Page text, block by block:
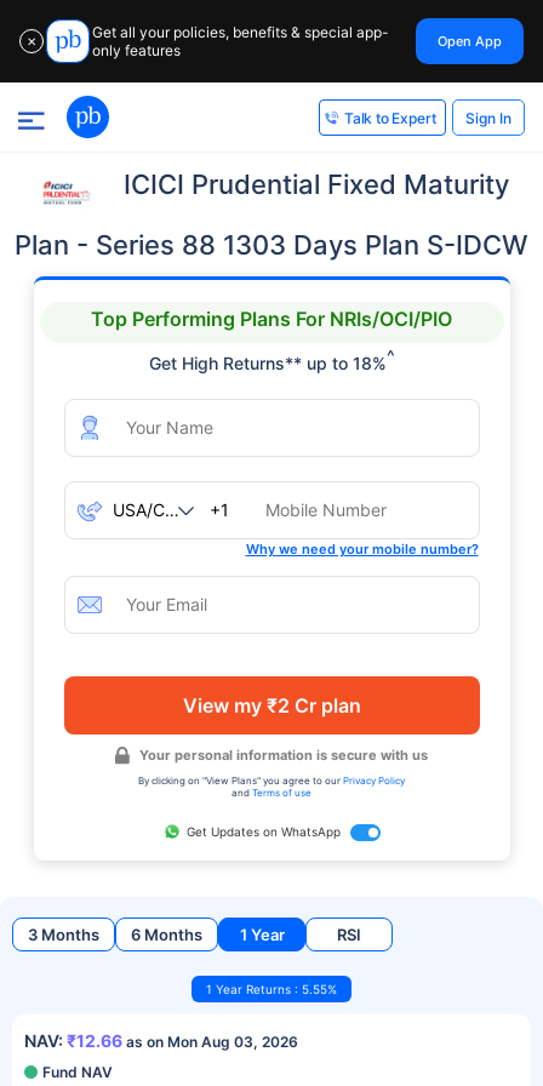
✕
Get all your policies, benefits & special app-
only features
Open App
Talk to Expert Sign In
ICICI Prudential Fixed Maturity
Plan - Series 88 1303 Days Plan S-IDCW
Top Performing Plans For NRIs/OCI/PIO
Get High Returns** up to 18%^
+1
Why we need your mobile number?
View my ₹2 Cr plan
Your personal information is secure with us
By clicking on "View Plans" you agree to our Privacy Policy
and Terms of use
Get Updates on WhatsApp
3 Months 6 Months 1 Year RSI
1 Year Returns : 5.55%
NAV: ₹12.66 as on Mon Aug 03, 2026
Fund NAV